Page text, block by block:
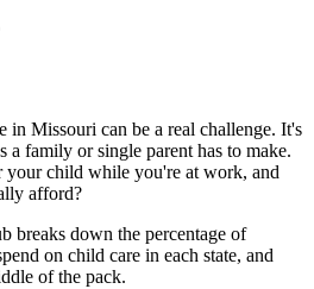
in Missouri can be a real challenge. It's
a family or single parent has to make.
your child while you're at work, and
afford?
breaks down the percentage of
on child care in each state, and
of the pack.